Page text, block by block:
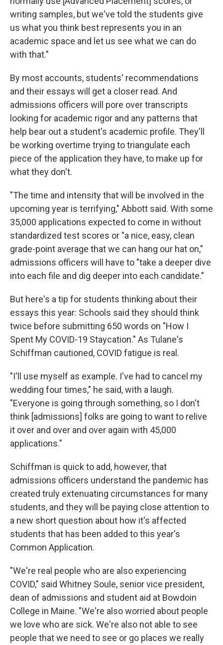
writing samples, but we've told the students give
us what you think best represents you in an
academic space and let us see what we can do
with that."
By most accounts, students' recommendations
and their essays will get a closer read. And
admissions officers will pore over transcripts
looking for academic rigor and any patterns that
help bear out a student's academic profile. They'll
be working overtime trying to triangulate each
piece of the application they have, to make up for
what they don't.
"The time and intensity that will be involved in the
upcoming year is terrifying," Abbott said. With some
35,000 applications expected to come in without
standardized test scores or "a nice, easy, clean
grade-point average that we can hang our hat on,"
admissions officers will have to "take a deeper dive
into each file and dig deeper into each candidate."
But here's a tip for students thinking about their
essays this year: Schools said they should think
twice before submitting 650 words on "How I
Spent My COVID-19 Staycation." As Tulane's
Schiffman cautioned, COVID fatigue is real.
"I'll use myself as example. I've had to cancel my
wedding four times," he said, with a laugh.
"Everyone is going through something, so I don't
think [admissions] folks are going to want to relive
it over and over and over again with 45,000
applications."
Schiffman is quick to add, however, that
admissions officers understand the pandemic has
created truly extenuating circumstances for many
students, and they will be paying close attention to
a new short question about how it's affected
students that has been added to this year's
Common Application.
"We're real people who are also experiencing
COVID," said Whitney Soule, senior vice president,
dean of admissions and student aid at Bowdoin
College in Maine. "We're also worried about people
we love who are sick. We're also not able to see
people that we need to see or go places we really